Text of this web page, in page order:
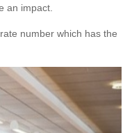
an impact.
number which has the